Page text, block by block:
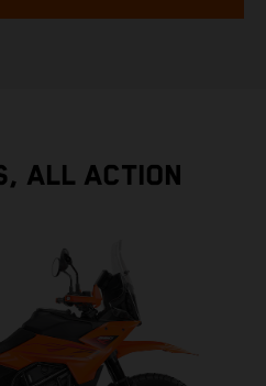
ALL ACTION